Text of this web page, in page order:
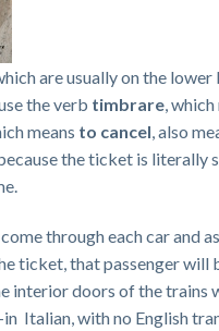
are usually on the
the verb timbrare, which
means to cancel, also
the ticket is literally
through each car and
ticket, that passenger will
interior doors of the trains
Italian, with no English